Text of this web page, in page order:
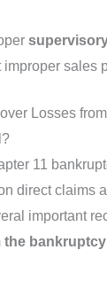
improper sales
Losses
11
direct claims
important
the